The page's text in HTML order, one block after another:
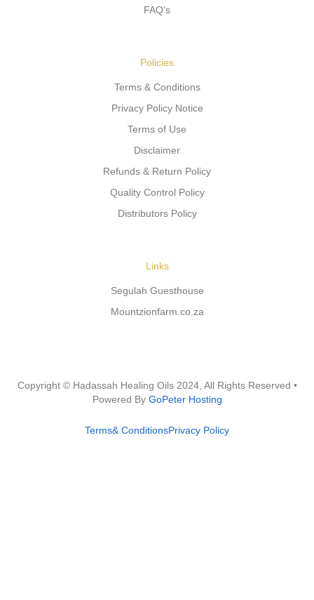
FAQ's
Policies
Terms & Conditions
Privacy Policy Notice
Terms of Use
Disclaimer
Refunds & Return Policy
Quality Control Policy
Distributors Policy
Links
Segulah Guesthouse
Mountzionfarm.co.za
Copyright © Hadassah Healing Oils 2024, All Rights Reserved •
Powered By GoPeter Hosting
Terms& ConditionsPrivacy Policy